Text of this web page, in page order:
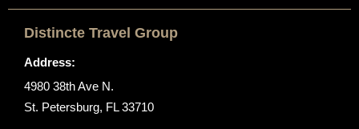
Distincte Travel Group
Address:
4980 38th Ave N.
St. Petersburg, FL 33710